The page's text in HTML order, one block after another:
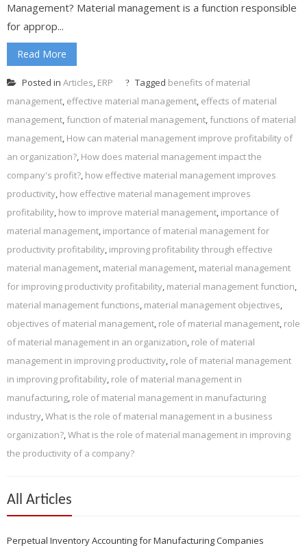
Management? Material management is a function responsible
for approp...
Read More
Posted in Articles, ERP Tagged benefits of material
management, effective material management, effects of material
management, function of material management, functions of material
management, How can material management improve profitability of
an organization?, How does material management impact the
company's profit?, how effective material management improves
productivity, how effective material management improves
profitability, how to improve material management, importance of
material management, importance of material management for
productivity profitability, improving profitability through effective
material management, material management, material management
for improving productivity profitability, material management function,
material management functions, material management objectives,
objectives of material management, role of material management, role
of material management in an organization, role of material
management in improving productivity, role of material management
in improving profitability, role of material management in
manufacturing, role of material management in manufacturing
industry,What is the role of material management in a business
organization?,What is the role of material management in improving
the productivity of a company?
All Articles
Perpetual Inventory Accounting for Manufacturing Companies